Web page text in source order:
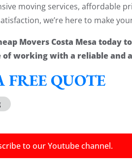
moving services, affordable
we’re here to make
Movers Costa Mesa today
working with a reliable and
FREE QUOTE
to our Youtube channel.